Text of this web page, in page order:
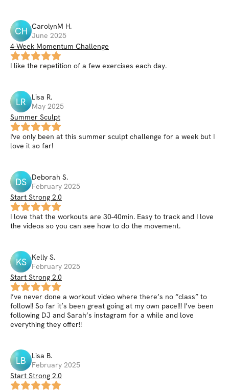
CH CarolynM H.
June 2025
4-Week Momentum Challenge
I like the repetition of a few exercises each day.
LR Lisa R.
May 2025
Summer Sculpt
I've only been at this summer sculpt challenge for a week but I
love it so far!
DS Deborah S.
February 2025
Start Strong 2.0
I love that the workouts are 30-40min. Easy to track and I love
the videos so you can see how to do the movement.
KS Kelly S.
February 2025
Start Strong 2.0
I’ve never done a workout video where there’s no “class” to
follow!! So far it’s been great going at my own pace!!! I’ve been
following DJ and Sarah’s instagram for a while and love
everything they offer!!
LB Lisa B.
February 2025
Start Strong 2.0